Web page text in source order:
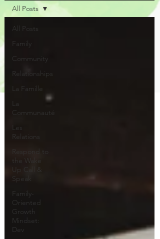
All Posts
Family
Community
Relationships
La Famille
La
Communauté
Les
Relations
Respond to
the Wake
Up Call &
Speak
Family-
Oriented
Growth
Mindset:
Dev
All Posts